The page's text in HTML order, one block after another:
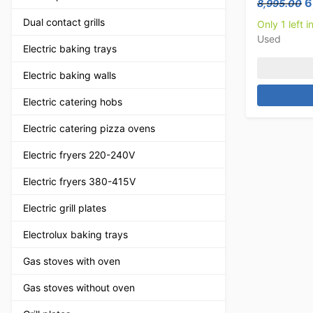
Dual contact grills
Electric baking trays
Electric baking walls
Electric catering hobs
Electric catering pizza ovens
Electric fryers 220-240V
Electric fryers 380-415V
Electric grill plates
Electrolux baking trays
Gas stoves with oven
Gas stoves without oven
8,995.00
Only 1 left
Used